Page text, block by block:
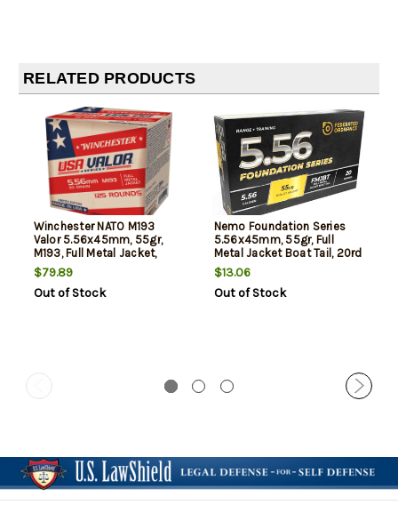
RELATED PRODUCTS
Winchester NATO M193
Valor 5.56x45mm, 55gr,
M193, Full Metal Jacket,
125rd Box
$79.89
Out of Stock
Nemo Foundation Series
5.56x45mm, 55gr, Full
Metal Jacket Boat Tail, 20rd
Box
$13.06
Out of Stock